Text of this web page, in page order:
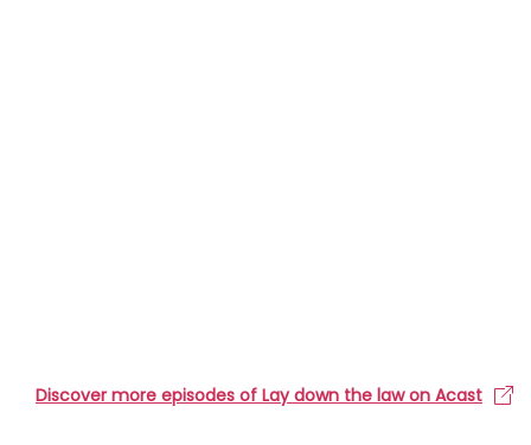
Discover more episodes of Lay down the law on Acast